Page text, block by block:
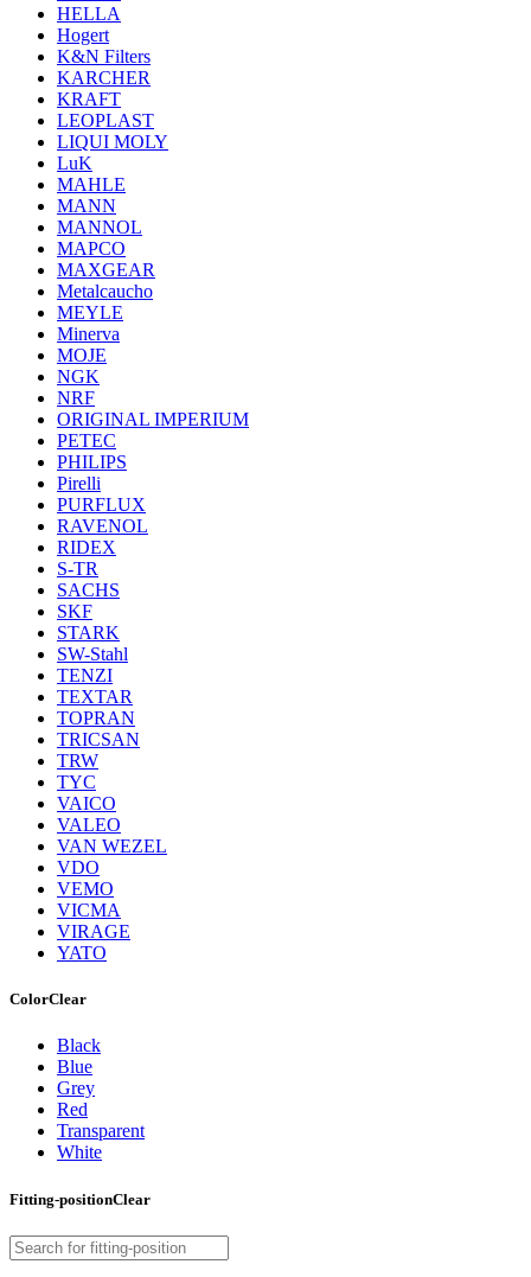
HELLA
Hogert
K&N Filters
KARCHER
KRAFT
LEOPLAST
LIQUI MOLY
LuK
MAHLE
MANN
MANNOL
MAPCO
MAXGEAR
Metalcaucho
MEYLE
Minerva
MOJE
NGK
NRF
ORIGINAL IMPERIUM
PETEC
PHILIPS
Pirelli
PURFLUX
RAVENOL
RIDEX
S-TR
SACHS
SKF
STARK
SW-Stahl
TENZI
TEXTAR
TOPRAN
TRICSAN
TRW
TYC
VAICO
VALEO
VAN WEZEL
VDO
VEMO
VICMA
VIRAGE
YATO
ColorClear
Black
Blue
Grey
Red
Transparent
White
Fitting-positionClear